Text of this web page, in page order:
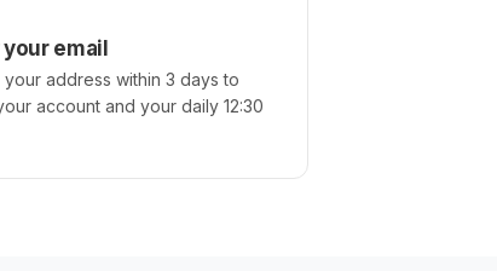
email
your address within 3 days to
account and your daily 12:30